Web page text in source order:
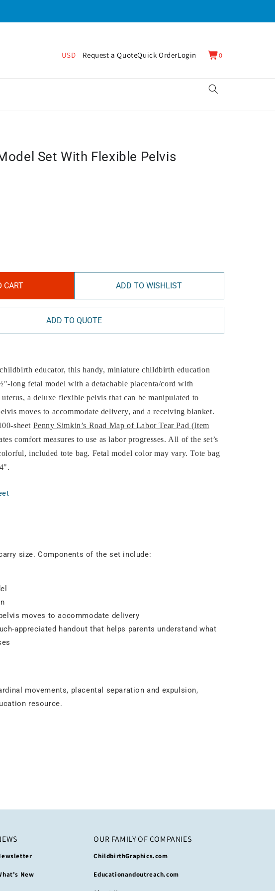
USD Request a QuoteQuick OrderLogin Cart
0
0
items
Set With Flexible Pelvis
CART ADD TO WISHLIST
ADD TO QUOTE
educator, this handy, miniature childbirth education
long fetal model with a detachable placenta/cord with
a deluxe flexible pelvis that can be manipulated to
moves to accommodate delivery, and a receiving blanket.
sheet Penny Simkin’s Road Map of Labor Tear Pad (Item
comfort measures to use as labor progresses. All of the set’s
included tote bag. Fetal model color may vary. Tote bag
size. Components of the set include:
moves to accommodate delivery
appreciated handout that helps parents understand what
movements, placental separation and expulsion,
resource.
New
OUR FAMILY OF COMPANIES
ChildbirthGraphics.com
Educationandoutreach.com